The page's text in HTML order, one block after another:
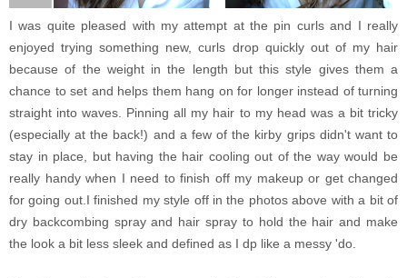
I was quite pleased with my attempt at the pin curls and I really
enjoyed trying something new, curls drop quickly out of my hair
because of the weight in the length but this style gives them a
chance to set and helps them hang on for longer instead of turning
straight into waves. Pinning all my hair to my head was a bit tricky
(especially at the back!) and a few of the kirby grips didn't want to
stay in place, but having the hair cooling out of the way would be
really handy when I need to finish off my makeup or get changed
for going out.I finished my style off in the photos above with a bit of
dry backcombing spray and hair spray to hold the hair and make
the look a bit less sleek and defined as I dp like a messy 'do.